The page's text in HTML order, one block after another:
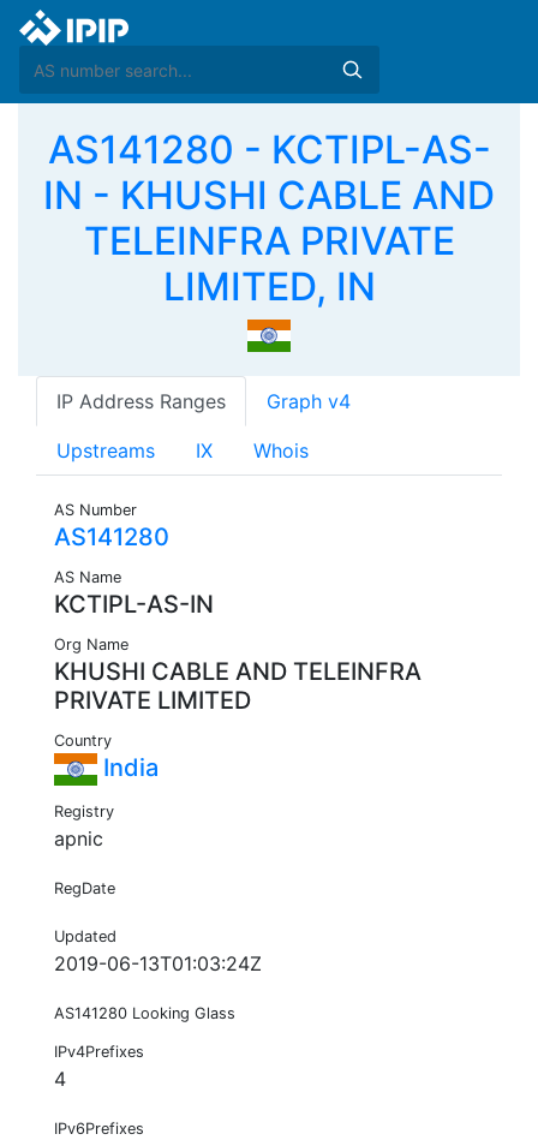
AS141280 - KCTIPL-AS-
IN - KHUSHI CABLE AND
TELEINFRA PRIVATE
LIMITED, IN
IP Address Ranges Graph v4
Upstreams IX Whois
AS Number
AS141280
AS Name
KCTIPL-AS-IN
Org Name
KHUSHI CABLE AND TELEINFRA
PRIVATE LIMITED
Country
India
Registry
apnic
RegDate
Updated
2019-06-13T01:03:24Z
AS141280 Looking Glass
IPv4Prefixes
4
IPv6Prefixes